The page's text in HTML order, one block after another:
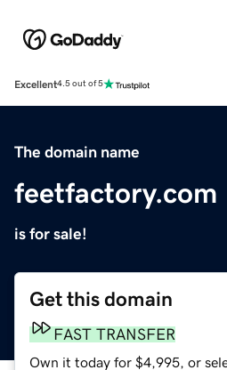
Excellent4.5 out of 5
The domain name
feetfactory.com
is for sale!
Get this domain
FAST TRANSFER
Own it today for $4,995, or